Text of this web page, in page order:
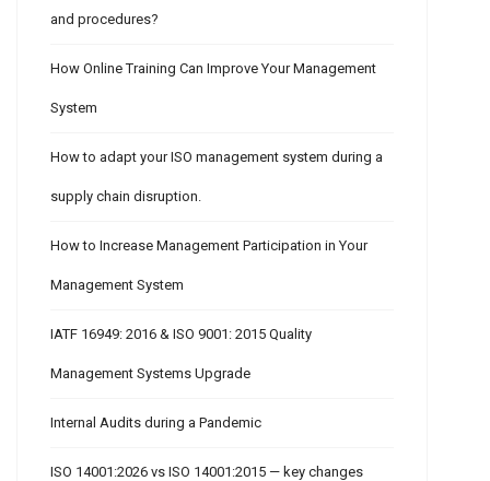
and procedures?
How Online Training Can Improve Your Management
System
How to adapt your ISO management system during a
supply chain disruption.
How to Increase Management Participation in Your
Management System
IATF 16949: 2016 & ISO 9001: 2015 Quality
Management Systems Upgrade
Internal Audits during a Pandemic
ISO 14001:2026 vs ISO 14001:2015 — key changes